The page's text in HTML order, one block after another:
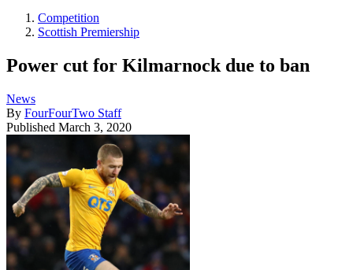
Competition
Scottish Premiership
Power cut for Kilmarnock due to ban
News
By FourFourTwo Staff
Published March 3, 2020